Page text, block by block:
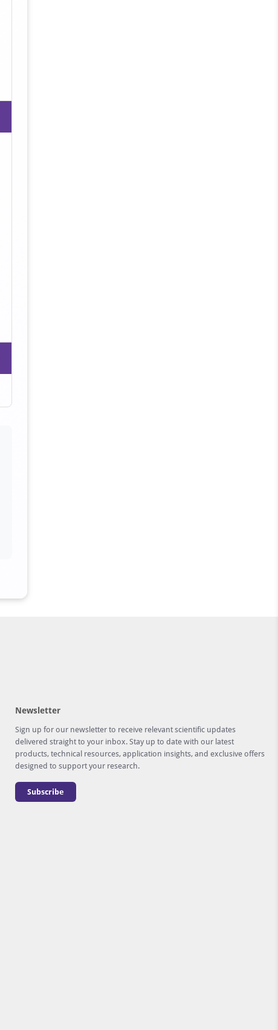
Newsletter
Sign up for our newsletter to receive relevant scientific updates
delivered straight to your inbox. Stay up to date with our latest
products, technical resources, application insights, and exclusive offers
designed to support your research.
Subscribe